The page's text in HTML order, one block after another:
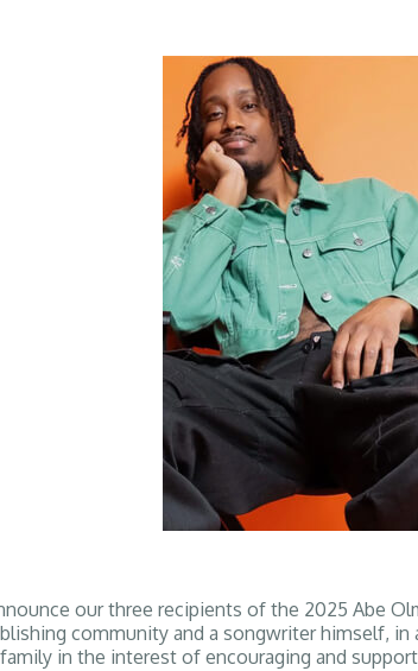
our three recipients of the 2025 Abe
community and a songwriter himself,
in the interest of encouraging and